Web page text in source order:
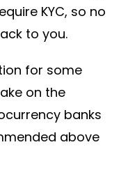
KYC, so no
to you.
for some
on the
banks
above